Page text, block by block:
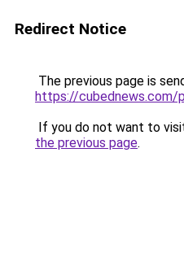
Redirect Notice
The previous page is
https://cubednews.com/
If you do not want to
the previous page.